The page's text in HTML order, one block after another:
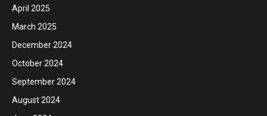
April 2025
March 2025
December 2024
October 2024
September 2024
August 2024